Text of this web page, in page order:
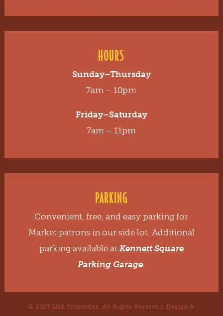
HOURS
Sunday–Thursday
7am – 10pm
Friday–Saturday
7am – 11pm
PARKING
Convenient, free, and easy parking for
Market patrons in our side lot. Additional
parking available at Kennett Square
Parking Garage
© 2023 LGB Properties. All Rights Reserved. Design &